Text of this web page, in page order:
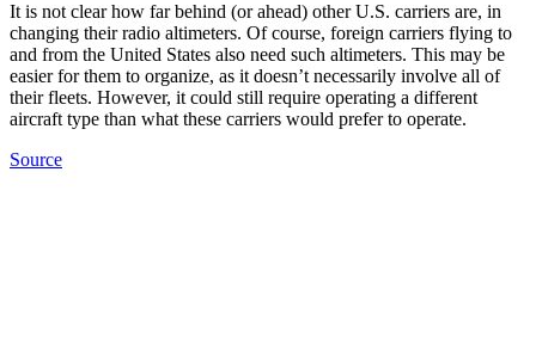
It is not clear how far behind (or ahead) other U.S. carriers are, in
changing their radio altimeters. Of course, foreign carriers flying to
and from the United States also need such altimeters. This may be
easier for them to organize, as it doesn’t necessarily involve all of
their fleets. However, it could still require operating a different
aircraft type than what these carriers would prefer to operate.
Source